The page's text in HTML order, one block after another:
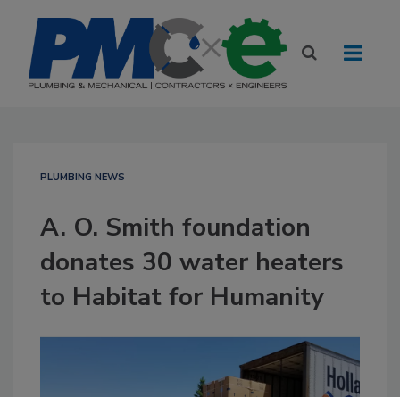
PLUMBING NEWS
A. O. Smith foundation
donates 30 water heaters
to Habitat for Humanity